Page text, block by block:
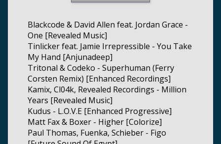
Blackcode & David Allen feat. Jordan Grace -
One [Revealed Music]
Tinlicker feat. Jamie Irrepressible - You Take
My Hand [Anjunadeep]
Tritonal & Codeko - Superhuman (Ferry
Corsten Remix) [Enhanced Recordings]
Kamix, Cl04k, Revealed Recordings - Million
Years [Revealed Music]
Kudus - L.O.V.E [Enhanced Progressive]
Matt Fax & Boxer - Higher [Colorize]
Paul Thomas, Fuenka, Schieber - Figo